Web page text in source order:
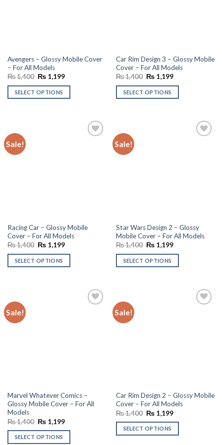
Avengers – Glossy Mobile Cover
– For All Models
₨1,400 Original
was:
₨ 1,400.
₨1,199Current
is:
SELECT OPTIONS
Car Rim Design 3 – Glossy Mobile
Cover – For All Models
₨1,400 Original
was:
₨ 1,400.
₨1,199Current
is:
SELECT OPTIONS
Sale!
Racing Car – Glossy Mobile
Cover – For All Models
₨1,400 Original
was:
₨ 1,400.
₨1,199Current
is:
SELECT OPTIONS
Sale!
Star Wars Design 2 – Glossy
Mobile Cover – For All Models
₨1,400 Original
was:
₨ 1,400.
₨1,199Current
is:
SELECT OPTIONS
Sale!
Marvel Whatever Comics –
Glossy Mobile Cover – For All
Models
₨1,400 Original
was:
₨ 1,400.
₨1,199Current
SELECT OPTIONS
Sale!
Car Rim Design 2 – Glossy Mobile
Cover – For All Models
₨1,400 Original
was:
₨ 1,400.
₨1,199Current
SELECT OPTIONS